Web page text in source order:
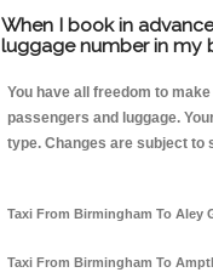
When I book in
luggage number in my
You have all freedom to
passengers and luggage.
type. Changes are subject to
Taxi From Birmingham To Aley
Taxi From Birmingham To